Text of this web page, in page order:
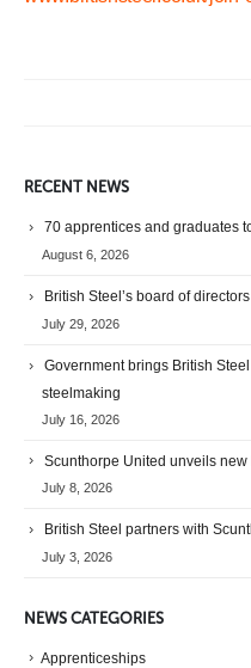
RECENT NEWS
70 apprentices and graduates
August 6, 2026
British Steel’s board of directors
July 29, 2026
Government brings British
steelmaking
July 16, 2026
Scunthorpe United unveils
July 8, 2026
British Steel partners with
July 3, 2026
NEWS CATEGORIES
Apprenticeships